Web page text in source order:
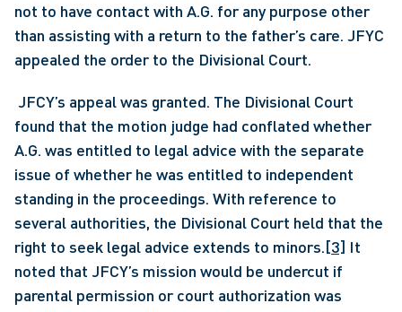
not to have contact with A.G. for any purpose other
than assisting with a return to the father’s care. JFYC
appealed the order to the Divisional Court.
found that the motion judge had conflated whether
A.G. was entitled to legal advice with the separate
issue of whether he was entitled to independent
standing in the proceedings. With reference to
several authorities, the Divisional Court held that the
right to seek legal advice extends to minors.[3] It
noted that JFCY’s mission would be undercut if
parental permission or court authorization was